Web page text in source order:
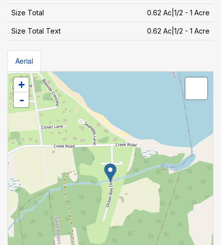
Size Total 0.62 Ac|1/2 - 1 Acre
Size Total Text 0.62 Ac|1/2 - 1 Acre
Aerial
+
-